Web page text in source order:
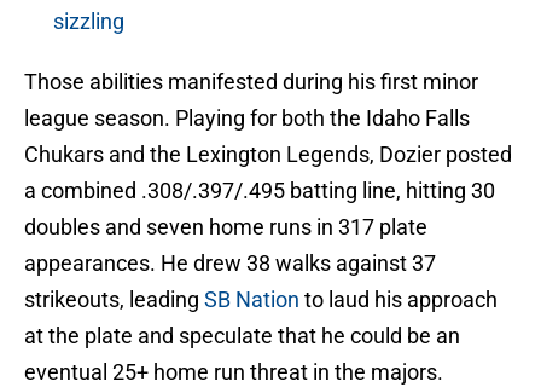
sizzling
Those abilities manifested during his first minor
league season. Playing for both the Idaho Falls
Chukars and the Lexington Legends, Dozier posted
a combined .308/.397/.495 batting line, hitting 30
doubles and seven home runs in 317 plate
appearances. He drew 38 walks against 37
strikeouts, leading SB Nation to laud his approach
at the plate and speculate that he could be an
eventual 25+ home run threat in the majors.